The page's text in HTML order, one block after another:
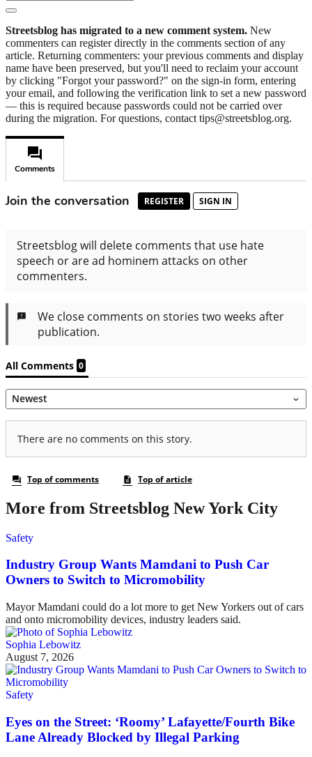
Streetsblog has migrated to a new comment system. New
commenters can register directly in the comments section of any
article. Returning commenters: your previous comments and display
name have been preserved, but you'll need to reclaim your account
by clicking "Forgot your password?" on the sign-in form, entering
your email, and following the verification link to set a new password
— this is required because passwords could not be carried over
during the migration. For questions, contact tips@streetsblog.org.
More from Streetsblog New York City
Safety
Industry Group Wants Mamdani to Push Car
Owners to Switch to Micromobility
Mayor Mamdani could do a lot more to get New Yorkers out of cars
and onto micromobility devices, industry leaders said.
Sophia Lebowitz
August 7, 2026
Safety
Eyes on the Street: ‘Roomy’ Lafayette/Fourth Bike
Lane Already Blocked by Illegal Parking